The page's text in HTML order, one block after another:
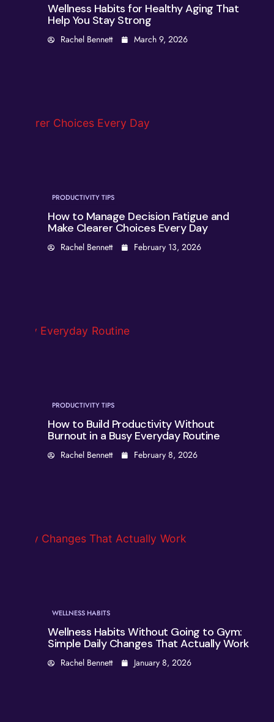
Wellness Habits for Healthy Aging That
Help You Stay Strong
Rachel Bennett March 9, 2026
PRODUCTIVITY TIPS
How to Manage Decision Fatigue and
Make Clearer Choices Every Day
Rachel Bennett February 13, 2026
PRODUCTIVITY TIPS
How to Build Productivity Without
Burnout in a Busy Everyday Routine
Rachel Bennett February 8, 2026
WELLNESS HABITS
Wellness Habits Without Going to Gym:
Simple Daily Changes That Actually Work
Rachel Bennett January 8, 2026